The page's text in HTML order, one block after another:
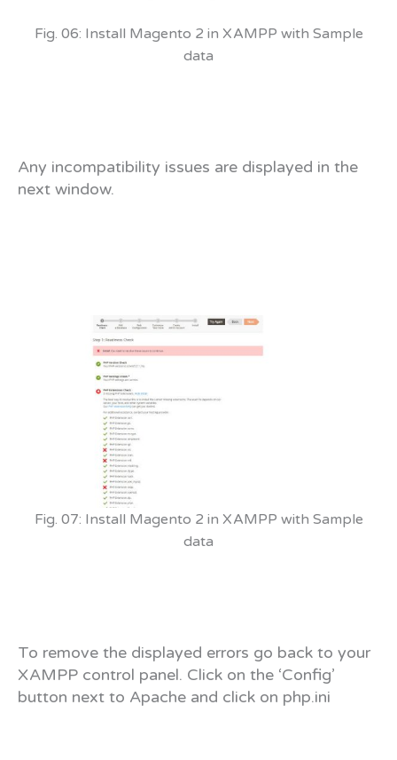
Fig. 06: Install Magento 2 in XAMPP with Sample
data
Any incompatibility issues are displayed in the
next window.
Fig. 07: Install Magento 2 in XAMPP with Sample
data
To remove the displayed errors go back to your
XAMPP control panel. Click on the ‘Config’
button next to Apache and click on php.ini